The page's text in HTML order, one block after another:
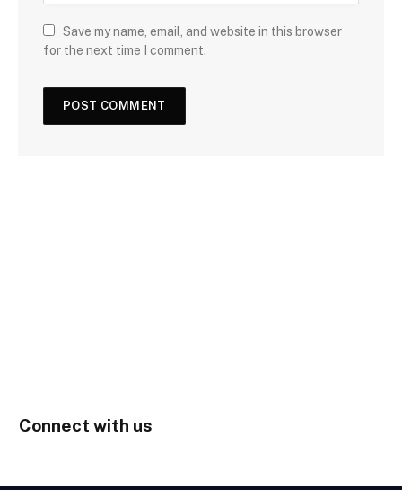
Save my name, email, and website in this browser
for the next time I comment.
Connect with us